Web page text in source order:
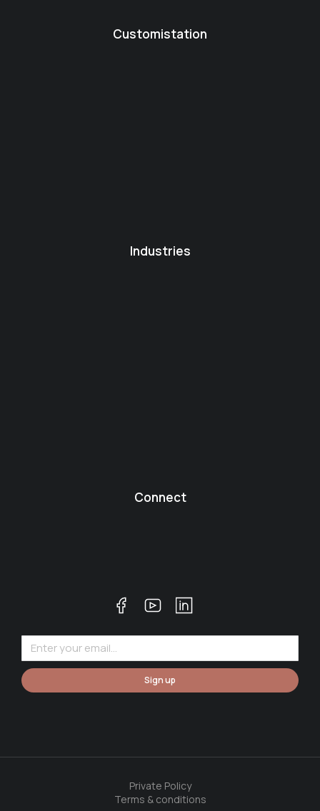
Customistation
Industries
Connect
Sign up
Private Policy
Terms & conditions